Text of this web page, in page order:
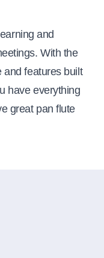
and
With the
and features built
have everything
great pan flute